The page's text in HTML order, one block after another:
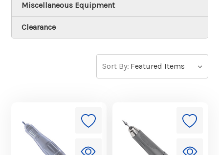
Miscellaneous Equipment
Clearance
Sort By: